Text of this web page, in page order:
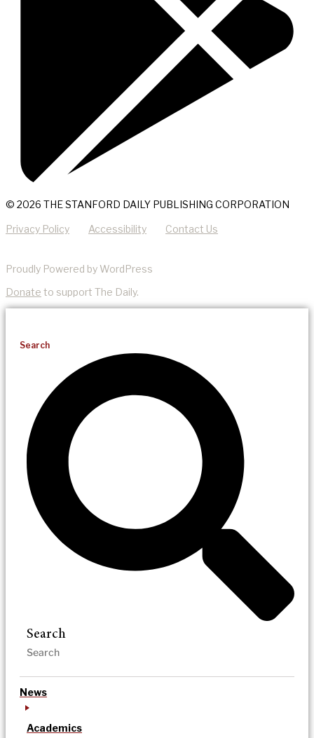
© 2026 THE STANFORD DAILY PUBLISHING CORPORATION
Privacy Policy Accessibility Contact Us
Proudly Powered by WordPress
Donate to support The Daily.
Search
Search
News
Academics